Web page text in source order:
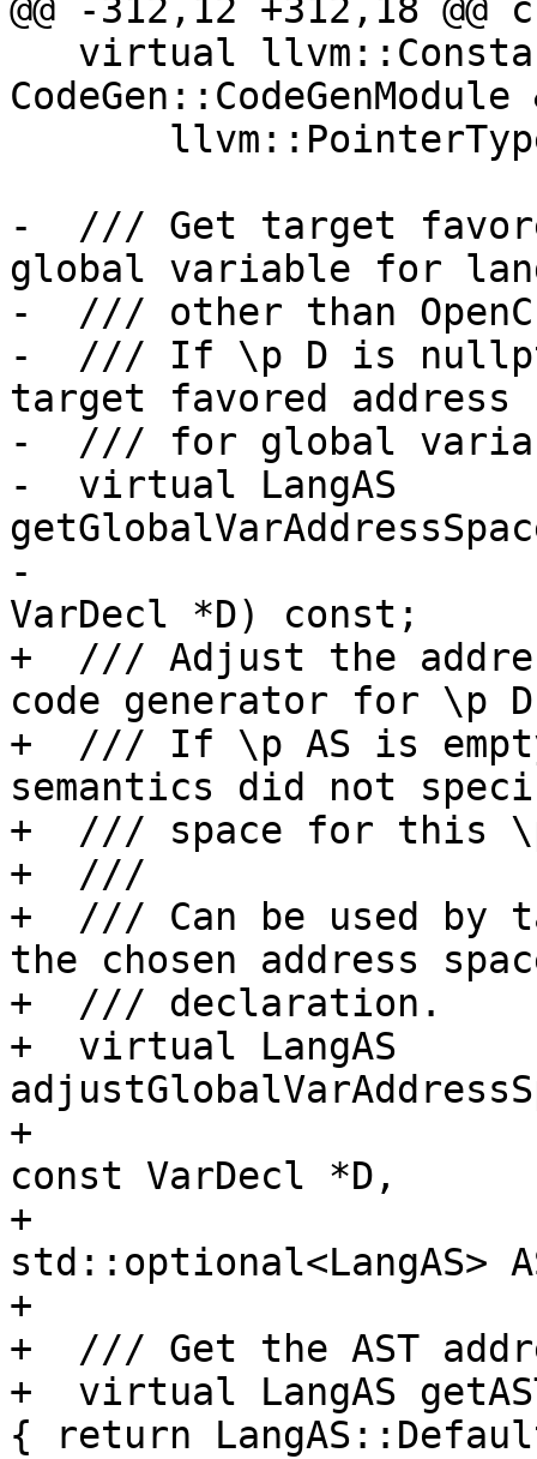
@@ -312,12 +312,18
CodeGen::CodeGenModule
-  /// Get target
global variable for
-  /// other than
-  /// If \p D is
target favored address
-  /// for global
-  virtual LangAS
-
VarDecl *D) const;
+  /// Adjust the
code generator for \p
+  /// If \p AS is
semantics did not
+  /// space for this
+  ///
+  /// Can be used by
the chosen address
+  /// declaration.
+  virtual LangAS
+
const VarDecl *D,
+
std::optional<LangAS>
+
+  /// Get the AST
+  virtual LangAS
{ return